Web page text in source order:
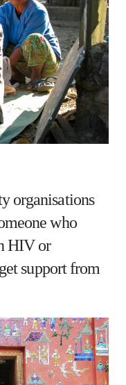
organisations
who
HIV or
support from